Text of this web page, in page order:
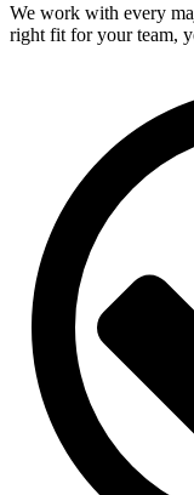
We work with every
right fit for your team,